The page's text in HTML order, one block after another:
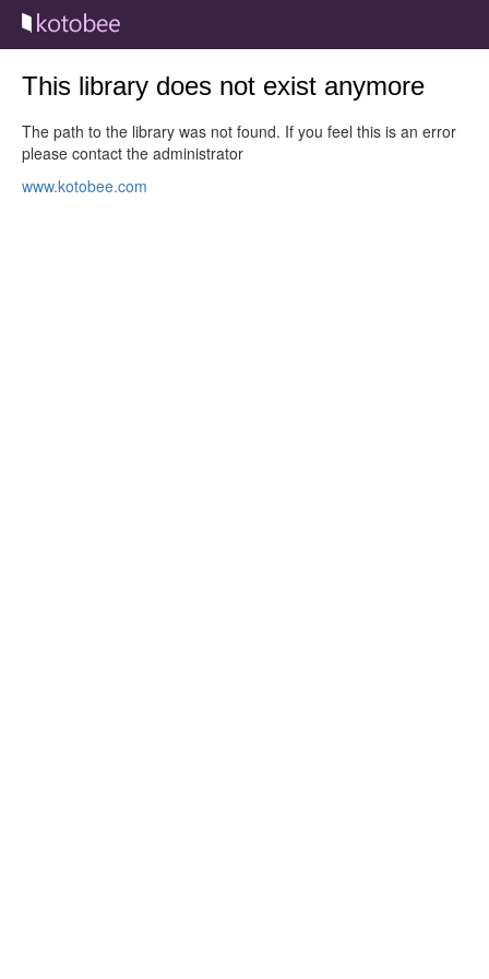
This library does not exist anymore
The path to the library was not found. If you feel this is an error
please contact the administrator
www.kotobee.com